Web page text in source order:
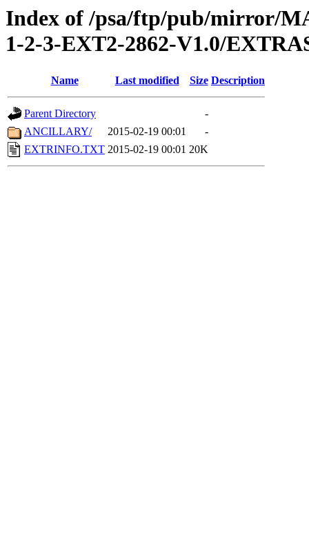
Index of /psa/ftp/pub/mirror/
1-2-3-EXT2-2862-V1.0/
Name Last modified Size Description
Parent Directory
-
ANCILLARY/
2015-02-19 00:01
-
EXTRINFO.TXT 2015-02-19 00:01 20K